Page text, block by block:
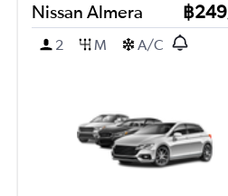
Nissan Almera ฿249
2
M A/C